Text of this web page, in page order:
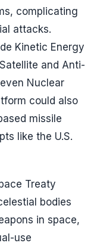
complicating
attacks.
Kinetic Energy
and Anti-
Nuclear
could also
missile
like the U.S.
Treaty
bodies
in space,
use